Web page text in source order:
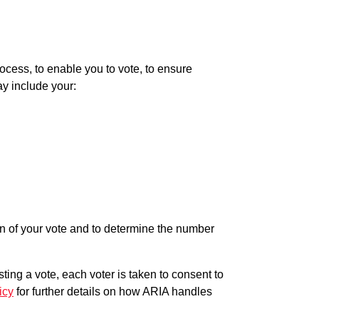
to enable you to vote, to ensure
include your:
of your vote and to determine the number
a vote, each voter is taken to consent to
for further details on how ARIA handles